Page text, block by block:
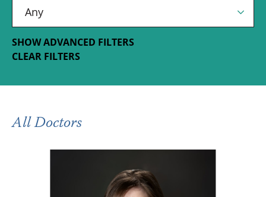
SHOW ADVANCED FILTERS
CLEAR FILTERS
All Doctors